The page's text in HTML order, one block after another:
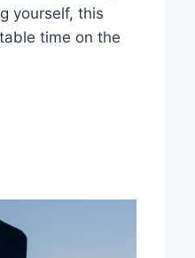
yourself, this
time on the